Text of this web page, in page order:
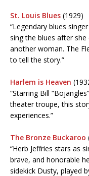
St. Louis Blues (1929)
“Legendary blues
sing the blues after
another woman. The
to tell the story.”
Harlem is Heaven
“Starring Bill
theater troupe, this
experiences.”
The Bronze Buckaroo
“Herb Jeffries stars as
brave, and honorable
sidekick Dusty, played